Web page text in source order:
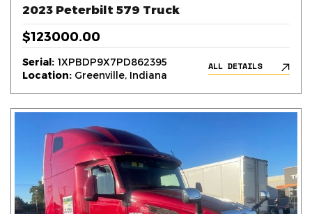
2023 Peterbilt 579 Truck
$123000.00
Serial: 1XPBDP9X7PD862395
Location: Greenville, Indiana
ALL DETAILS